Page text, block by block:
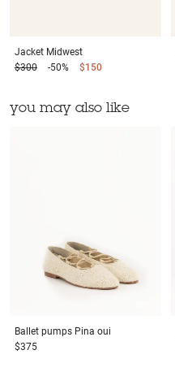
Jacket Midwest
$300
-50% $150
you may also like
Ballet pumps Pina oui
$375